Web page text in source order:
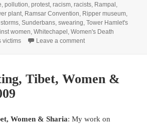
,pollution ,protest ,racism ,racists Rampal
plant Ramsar Convention Ripper museum
,storms ,Sunderbans ,swearing ,Tower Hamlet's
women ,Whitechapel ,Women's Death
victims Leave a commenton Brexit Now, Save
Tibet, Women &
Women & Sharia: My work on